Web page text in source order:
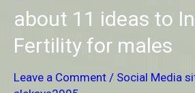
about 11 ideas to
Fertility for males
Leave a Comment / Social Media
make
it
clear
more
about
11